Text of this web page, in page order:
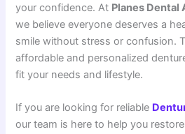
your confidence. At Planes Dental
we believe everyone deserves a
smile without stress or confusion.
affordable and personalized
fit your needs and lifestyle.
If you are looking for reliable
our team is here to help you